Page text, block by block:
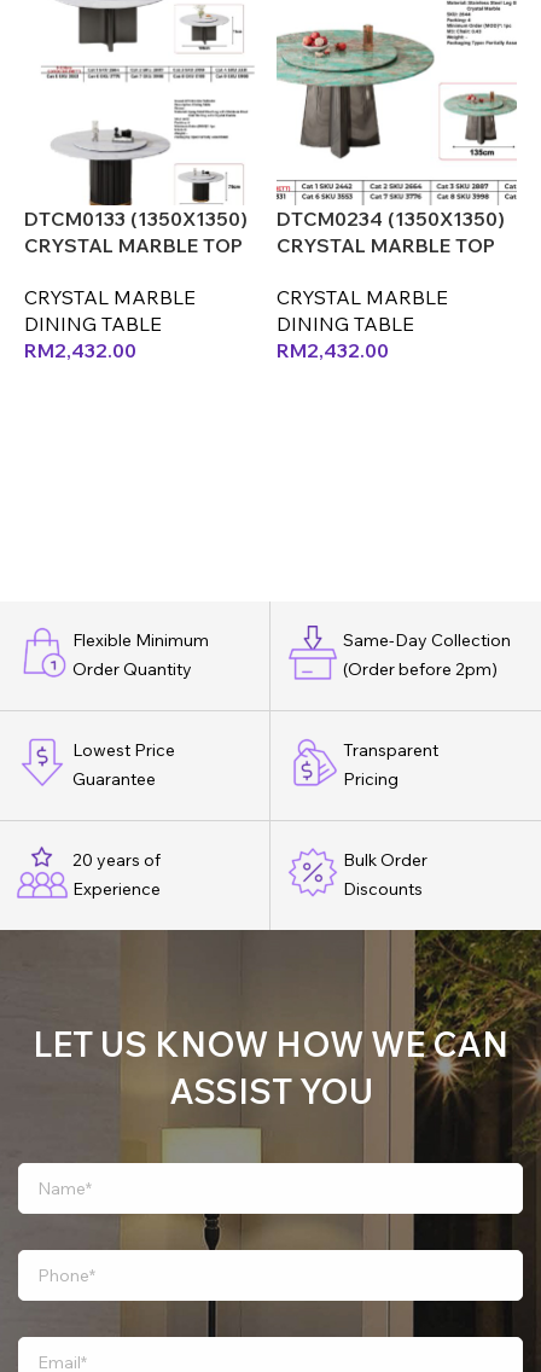
DTCM0133 (1350X1350)
CRYSTAL MARBLE TOP
CRYSTAL MARBLE
DINING TABLE
RM2,432.00
DTCM0234 (1350X1350)
CRYSTAL MARBLE TOP
CRYSTAL MARBLE
DINING TABLE
RM2,432.00
Flexible Minimum
Order Quantity
Same-Day Collection
(Order before 2pm)
Lowest Price
Guarantee
Transparent
Pricing
20 years of
Experience
Bulk Order
Discounts
LET US KNOW HOW WE CAN
ASSIST YOU